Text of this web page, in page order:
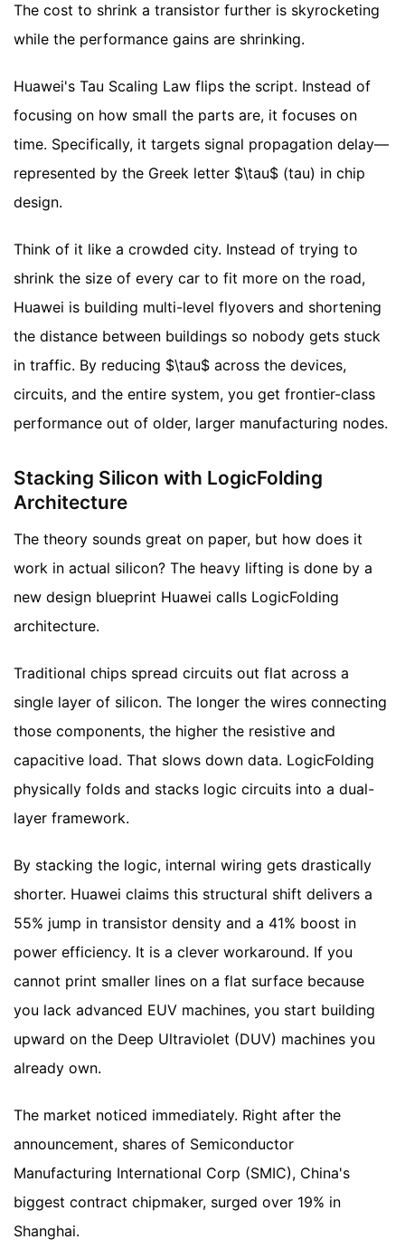
The cost to shrink a transistor further is skyrocketing
while the performance gains are shrinking.
Huawei's Tau Scaling Law flips the script. Instead of
focusing on how small the parts are, it focuses on
time. Specifically, it targets signal propagation delay—
represented by the Greek letter $\tau$ (tau) in chip
design.
Think of it like a crowded city. Instead of trying to
shrink the size of every car to fit more on the road,
Huawei is building multi-level flyovers and shortening
the distance between buildings so nobody gets stuck
in traffic. By reducing $\tau$ across the devices,
circuits, and the entire system, you get frontier-class
performance out of older, larger manufacturing nodes.
Stacking Silicon with LogicFolding
Architecture
The theory sounds great on paper, but how does it
work in actual silicon? The heavy lifting is done by a
new design blueprint Huawei calls LogicFolding
architecture.
Traditional chips spread circuits out flat across a
single layer of silicon. The longer the wires connecting
those components, the higher the resistive and
capacitive load. That slows down data. LogicFolding
physically folds and stacks logic circuits into a dual-
layer framework.
By stacking the logic, internal wiring gets drastically
shorter. Huawei claims this structural shift delivers a
55% jump in transistor density and a 41% boost in
power efficiency. It is a clever workaround. If you
cannot print smaller lines on a flat surface because
you lack advanced EUV machines, you start building
upward on the Deep Ultraviolet (DUV) machines you
already own.
The market noticed immediately. Right after the
announcement, shares of Semiconductor
Manufacturing International Corp (SMIC), China's
biggest contract chipmaker, surged over 19% in
Shanghai.